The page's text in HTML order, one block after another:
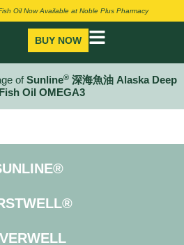
Oil Now Available at Noble Plus Pharmacy
BUY NOW
ofSunline® 深海魚油 Alaska Deep
Oil OMEGA3